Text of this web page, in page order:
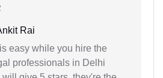
Rai
easy while you hire the
professionals in Delhi